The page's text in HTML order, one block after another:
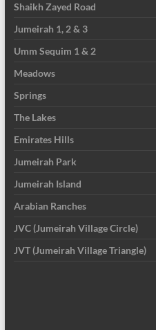
Shaikh Zayed Road
Jumeirah 1, 2 & 3
Umm Sequim 1 & 2
Meadows
Springs
The Lakes
Emirates Hills
Jumeirah Park
Jumeirah Island
Arabian Ranches
JVC (Jumeirah Village Circle)
JVT (Jumeirah Village Triangle)